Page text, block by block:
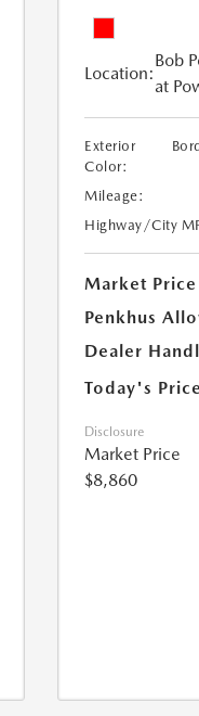
Location:
Bob
at
Exterior
Color:
Mileage:
Highway/City
Market Price
Penkhus
Dealer
Today's Price
Disclosure
Market Price
$8,860